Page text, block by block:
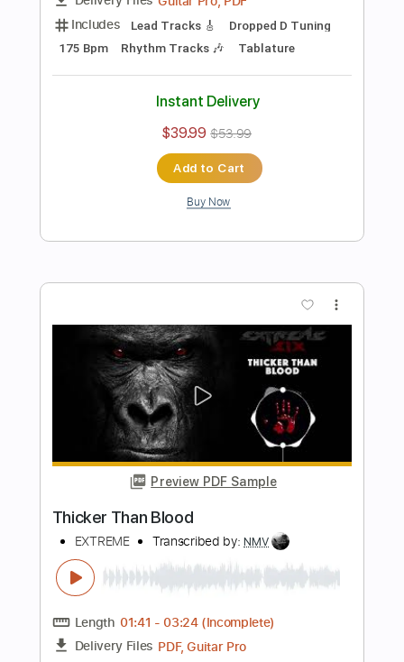
Preview PDF Sample
Rebel Rebel - Fingerstyle Guitar Tab
Transcribed by:FSguitarschool
Length FULL
Delivery Files Guitar Pro, PDF
Includes
Rhythm Tracks 🎶 Inc. Chords
Standard Tuning
Fingerstyle
Tablature
Instant Delivery
$5.99
Buy Now